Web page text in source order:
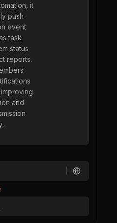
it
push
event
task
status
reports.
and